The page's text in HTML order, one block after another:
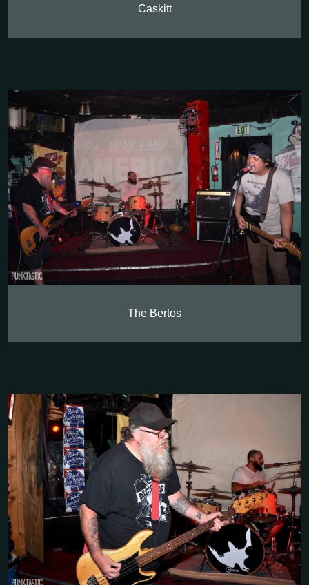
Caskitt
The Bertos